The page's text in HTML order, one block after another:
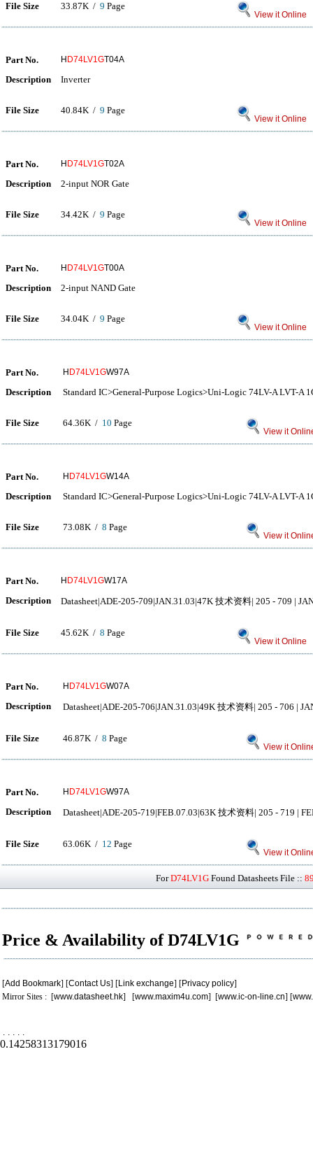
File Size 33.87K / 9 Page
View it Online
Part No. H D74LV1GT04A
Description Inverter
File Size 40.84K / 9 Page
View it Online
Part No. H D74LV1GT02A
Description 2-input NOR Gate
File Size 34.42K / 9 Page
View it Online
Part No. H D74LV1GT00A
Description 2-input NAND Gate
File Size 34.04K / 9 Page
View it Online
Part No. H D74LV1GW97A
Description Standard IC>General-Purpose Logics>Uni-Logic 74LV-A LVT-A
File Size 64.36K / 10 Page
View it
Part No. H D74LV1GW14A
Description Standard IC>General-Purpose Logics>Uni-Logic 74LV-A LVT-A
File Size 73.08K / 8 Page
View it
Part No. H D74LV1GW17A
Description Datasheet|ADE-205-709|JAN.31.03|47K 技术资料| 205 - 709 |
File Size 45.62K / 8 Page
View it Online
Part No. H D74LV1GW07A
Description Datasheet|ADE-205-706|JAN.31.03|49K 技术资料| 205 - 706 |
File Size 46.87K / 8 Page
View it
Part No. H D74LV1GW97A
Description Datasheet|ADE-205-719|FEB.07.03|63K 技术资料| 205 - 719 |
File Size 63.06K / 12 Page
View it
ForD74LV1G Found Datasheets File ::
Price & Availability of D74LV1G
[Add Bookmark] [Contact Us] [Link exchange] [Privacy policy]
Mirror Sites : [www.datasheet.hk] [www.maxim4u.com] [www.ic-on-line.cn] [
. . . . .
0.14258313179016